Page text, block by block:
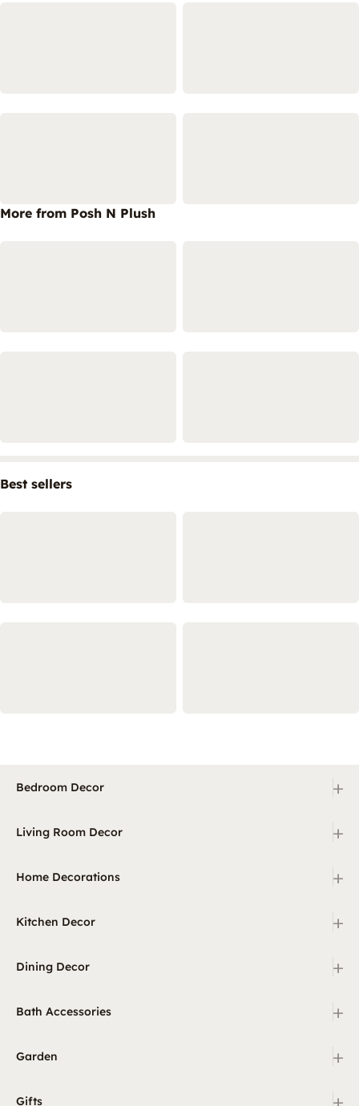
More from Posh N Plush
Best sellers
Bedroom Decor +
Living Room Decor +
Home Decorations +
Kitchen Decor +
Dining Decor +
Bath Accessories +
Garden +
Gifts